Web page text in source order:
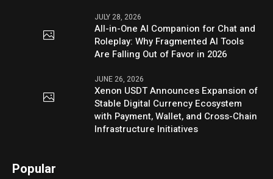
JULY 28, 2026
All-in-One AI Companion for Chat and
Roleplay: Why Fragmented AI Tools
Are Falling Out of Favor in 2026
JUNE 26, 2026
Xenon USDT Announces Expansion of
Stable Digital Currency Ecosystem
with Payment, Wallet, and Cross-Chain
Infrastructure Initiatives
Popular